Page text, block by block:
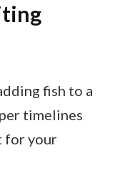
fish to a
timelines
for your